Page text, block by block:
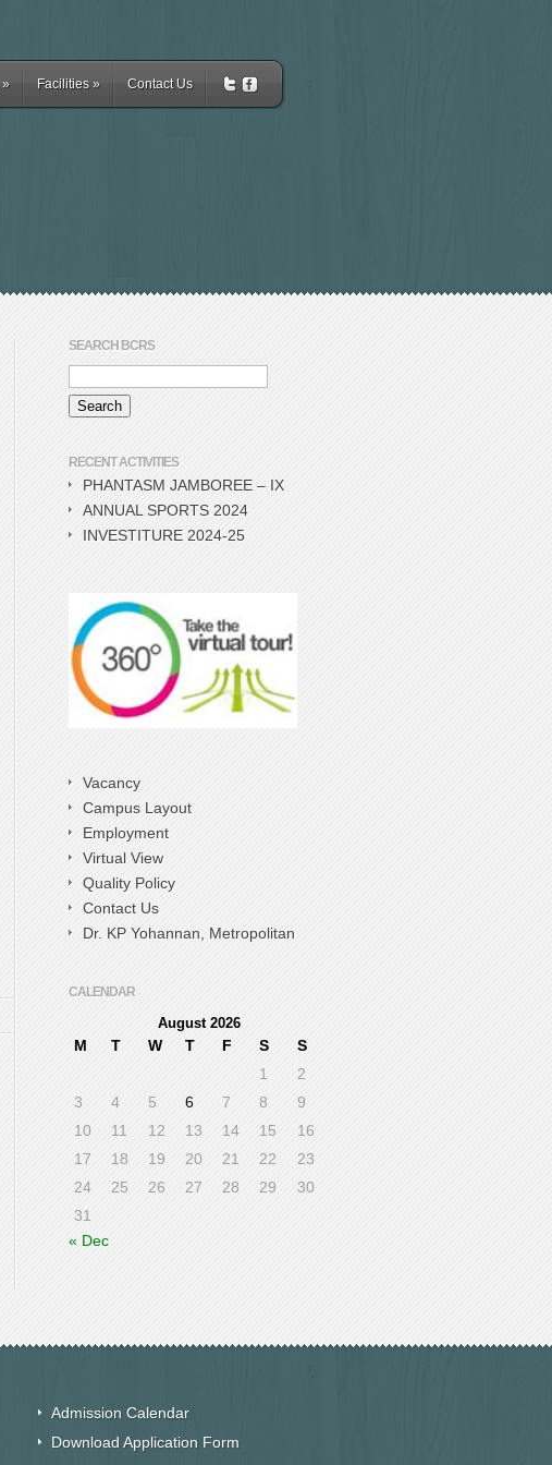
» Facilities» Contact Us
SEARCH BCRS
RECENT ACTIVITIES
PHANTASM JAMBOREE – IX
ANNUAL SPORTS 2024
INVESTITURE 2024-25
Vacancy
Campus Layout
Employment
Virtual View
Quality Policy
Contact Us
Dr. KP Yohannan, Metropolitan
CALENDAR
August 2026
M T W T F S
S
1
2
3
4 5 6 7 8
9
10
11 12 13 14 15
16
17
18 19 20 21 22
23
24
25 26 27 28 29
30
31
« Dec
Admission Calendar
Download Application Form